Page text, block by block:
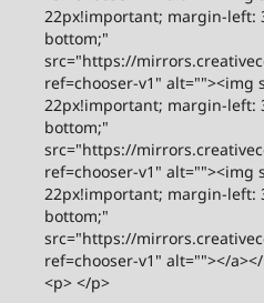
22px!important; margin-left:
bottom;"
src="https://
ref=chooser-v1" alt=""><img
22px!important; margin-left:
bottom;"
src="https://
ref=chooser-v1" alt=""><img
22px!important; margin-left:
bottom;"
src="https://
ref=chooser-v1" alt=""></
<p> </p>